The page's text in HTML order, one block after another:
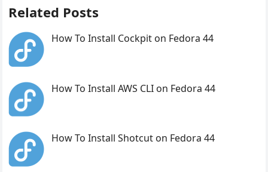
Related Posts
How To Install Cockpit on Fedora 44
How To Install AWS CLI on Fedora 44
How To Install Shotcut on Fedora 44